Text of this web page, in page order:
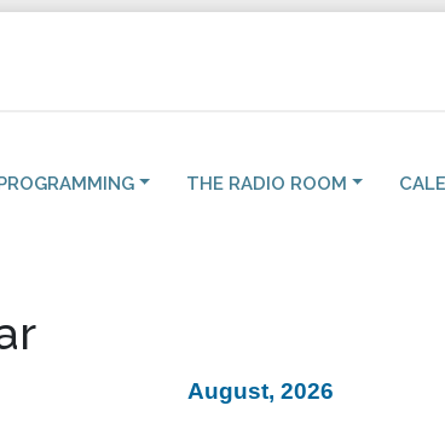
THE RADIO ROOM
August, 2026